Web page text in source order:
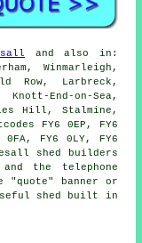
and also in:
Winmarleigh,
Row, Larbreck,
End-on-Sea,
Hill, Stalmine,
FY6 0EP, FY6
0FA, FY6 0LY, FY6
shed builders
the telephone
"quote" banner or
shed built in